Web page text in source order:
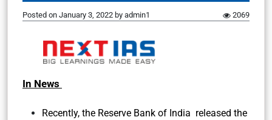
Posted on January 3, 2022 by admin1 2069
In News
Recently, the Reserve Bank of India released the